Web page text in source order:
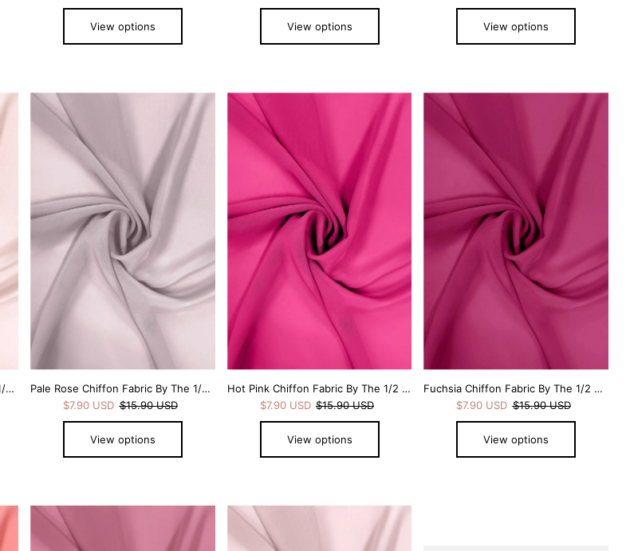
View options View options View options
Pearl Pink Chiffon Fabric By The 1/2 Yard
Pale Rose Chiffon Fabric By The 1/2 Yard
$7.90 USD $15.90 USD
View options
Hot Pink Chiffon Fabric By The 1/2 Yard
$7.90 USD $15.90 USD
View options
Fuchsia Chiffon Fabric By The 1/2 Yard
$7.90 USD $15.90 USD
View options